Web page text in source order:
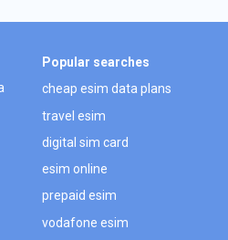
Popular searches
cheap esim data plans
travel esim
digital sim card
esim online
prepaid esim
vodafone esim